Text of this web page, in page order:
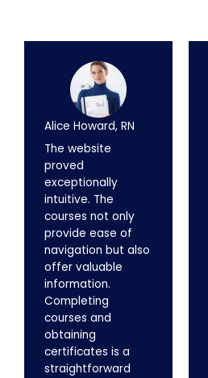
Alice Howard, RN
The website
proved
exceptionally
intuitive. The
courses not only
provide ease of
navigation but also
offer valuable
information.
Completing
courses and
obtaining
certificates is a
straightforward